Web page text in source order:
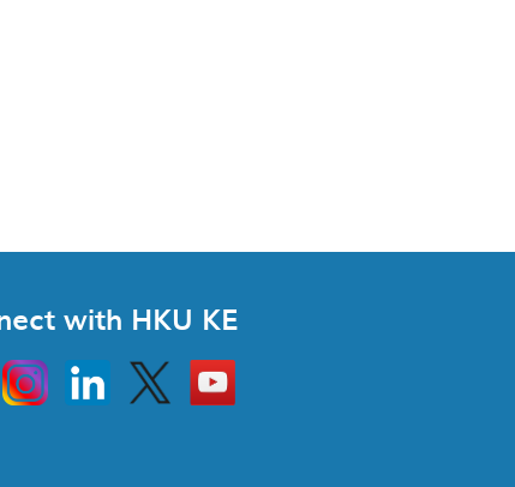
with HKU KE
InstagramLinkedin Twitter
Go
to
HKU